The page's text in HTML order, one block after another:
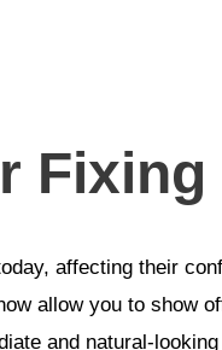
affecting their
allow you to show
and natural-